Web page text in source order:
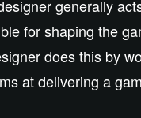
generally
for shaping the
does this by
at delivering a